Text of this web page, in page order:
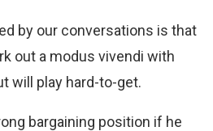
by our conversations is that
out a modus vivendi with
will play hard-to-get.
bargaining position if he